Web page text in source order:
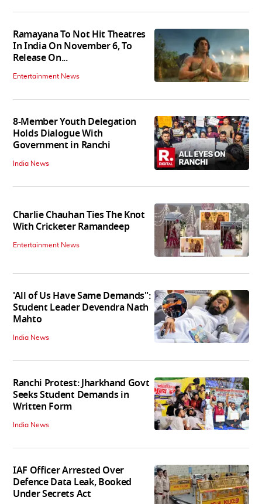
Ramayana To Not Hit Theatres
In India On November 6, To
Release On...
Entertainment News
8-Member Youth Delegation
Holds Dialogue With
Government in Ranchi
India News
Charlie Chauhan Ties The Knot
With Cricketer Ramandeep
Entertainment News
'All of Us Have Same Demands":
Student Leader Devendra Nath
Mahto
India News
Ranchi Protest: Jharkhand Govt
Seeks Student Demands in
Written Form
India News
IAF Officer Arrested Over
Defence Data Leak, Booked
Under Secrets Act